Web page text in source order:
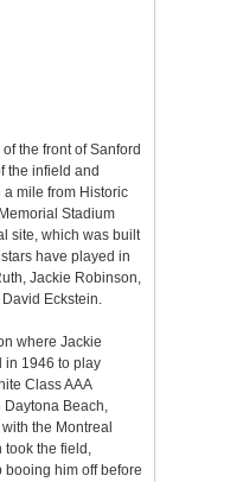
the front of Sanford
the infield and
mile from Historic
Stadium
site, which was built
have played in
Jackie Robinson,
Eckstein.
where Jackie
in 1946 to play
Class AAA
Daytona Beach,
the Montreal
took the field,
booing him off before